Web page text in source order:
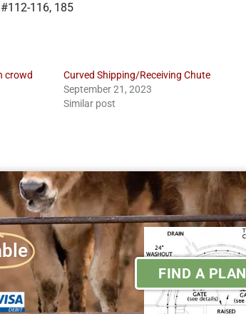
116, 185
crowd
Curved Shipping/Receiving Chute
September 21, 2023
Similar post
FIND A PLAN